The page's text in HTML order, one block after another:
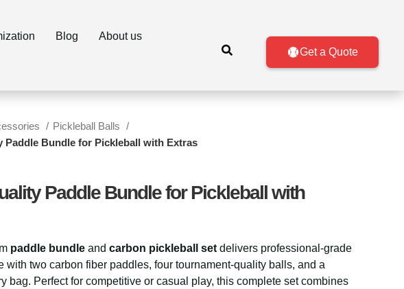
Blog About us
Get a Quote
Pickleball Balls
Paddle Bundle for Pickleball with Extras
Paddle Bundle for Pickleball with
paddle bundle and carbon pickleball set delivers professional-grade
with two carbon fiber paddles, four tournament-quality balls, and a
bag. Perfect for competitive or casual play, this complete set combines